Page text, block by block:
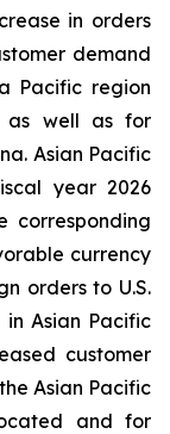
in orders
demand
Pacific region
as well as for
Asian Pacific
year 2026
corresponding
currency
orders to U.S.
Asian Pacific
customer
Asian Pacific
and for